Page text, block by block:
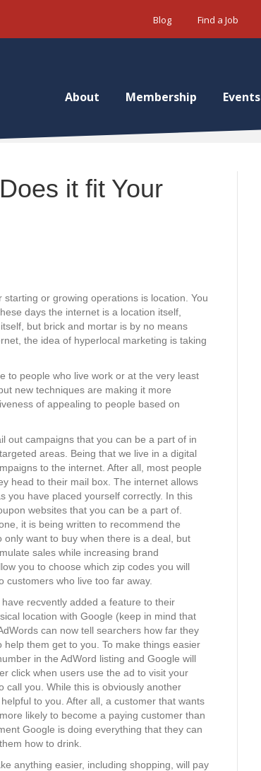
Blog Find a Job
About Membership Events
it fit Your
or growing operations is location. You
days the internet is a location itself,
but brick and mortar is by no means
the idea of hyperlocal marketing is taking
to people who live work or at the very least
new techniques are making it more
of appealing to people based on
out campaigns that you can be a part of in
areas. Being that we live in a digital
to the internet. After all, most people
head to their mail box. The internet allows
you have placed yourself correctly. In this
websites that you can be a part of.
it is being written to recommend the
want to buy when there is a deal, but
sales while increasing brand
you to choose which zip codes you will
customers who live too far away.
recvently added a feature to their
location with Google (keep in mind that
can now tell searchers how far they
them get to you. To make things easier
in the AdWord listing and Google will
click when users use the ad to visit your
call you. While this is obviously another
to you. After all, a customer that wants
likely to become a paying customer than
Google is doing everything that they can
how to drink.
anything easier, including shopping, will pay